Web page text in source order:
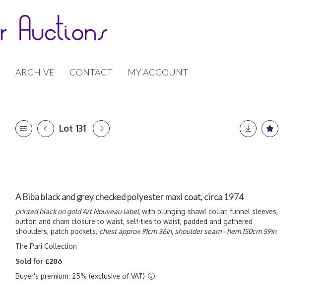
ARCHIVE CONTACT MY ACCOUNT
Lot 131
A Biba black and grey checked polyester maxi coat, circa 1974
printed black on gold Art Nouveau label,with plunging shawl collar, funnel sleeves,
button and chain closure to waist, self-ties to waist, padded and gathered
shoulders, patch pockets, chest approx 91cm 36in, shoulder seam - hem 150cm 59in
The Pari Collection
Sold for £286
Buyer's premium: 25% (exclusive of VAT)